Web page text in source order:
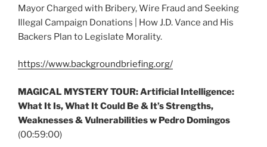
Mayor Charged with Bribery, Wire Fraud and Seeking
Illegal Campaign Donations | How J.D. Vance and His
Backers Plan to Legislate Morality.
https://www.backgroundbriefing.org/
MAGICAL MYSTERY TOUR: Artificial Intelligence:
What It Is, What It Could Be & It’s Strengths,
Weaknesses & Vulnerabilities w Pedro Domingos
(00:59:00)